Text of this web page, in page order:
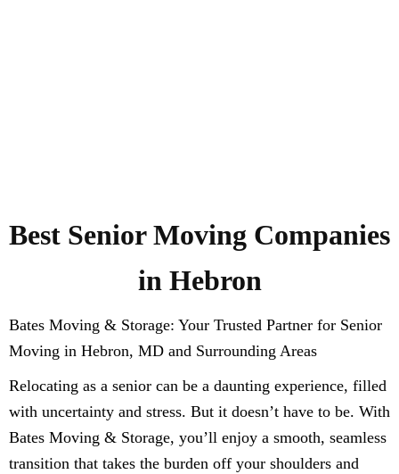
Best Senior Moving Companies
in Hebron
Bates Moving & Storage: Your Trusted Partner for Senior
Moving in Hebron, MD and Surrounding Areas
Relocating as a senior can be a daunting experience, filled
with uncertainty and stress. But it doesn’t have to be. With
Bates Moving & Storage, you’ll enjoy a smooth, seamless
transition that takes the burden off your shoulders and